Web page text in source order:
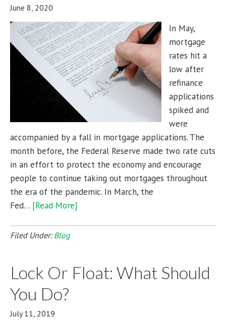
June 8, 2020
In May,
mortgage
rates hit a
low after
refinance
applications
spiked and
were
accompanied by a fall in mortgage applications. The
month before, the Federal Reserve made two rate cuts
in an effort to protect the economy and encourage
people to continue taking out mortgages throughout
the era of the pandemic. In March, the
Fed… [Read More]
Filed Under: Blog
Lock Or Float: What Should
You Do?
July 11, 2019